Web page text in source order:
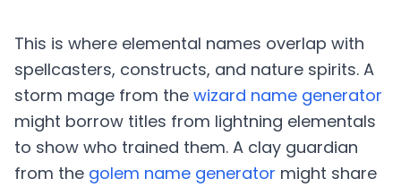
This is where elemental names overlap with
spellcasters, constructs, and nature spirits. A
storm mage from the wizard name generator
might borrow titles from lightning elementals
to show who trained them. A clay guardian
from the golem name generator might share